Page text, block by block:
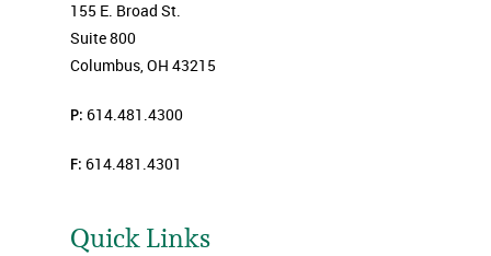
155 E. Broad St.
Suite 800
Columbus, OH 43215
P: 614.481.4300
F: 614.481.4301
Quick Links